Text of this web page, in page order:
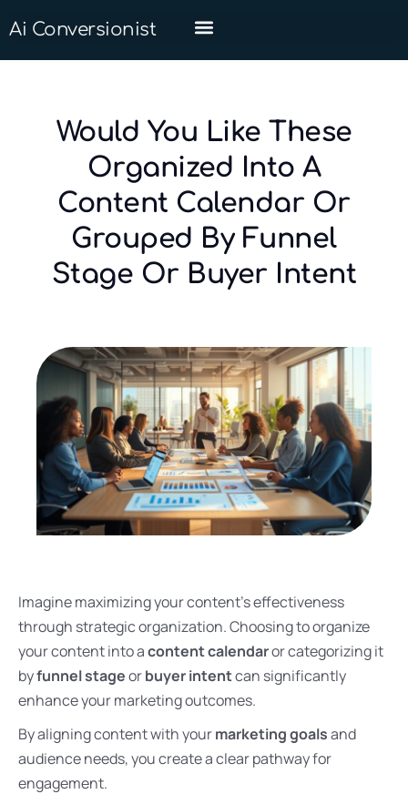
Ai Conversionist
Would You Like These
Organized Into A
Content Calendar Or
Grouped By Funnel
Stage Or Buyer Intent
Imagine maximizing your content’s effectiveness
through strategic organization. Choosing to organize
your content into acontent calendaror categorizing it
byfunnel stageorbuyer intentcan significantly
enhance your marketing outcomes.
By aligning content with yourmarketing goalsand
audience needs, you create a clear pathway for
engagement.